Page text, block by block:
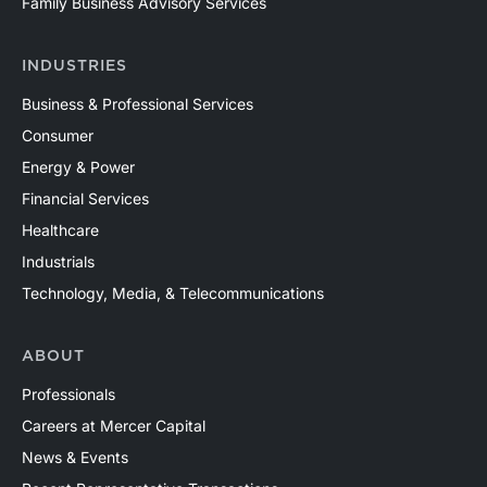
confidence.
INDUSTRIES
Business & Professional Services
Consumer
Energy & Power
Financial Services
Healthcare
Industrials
Technology, Media, & Telecommunications
ABOUT
Professionals
Careers at Mercer Capital
News & Events